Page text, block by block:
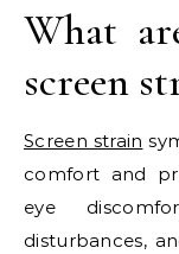
What
screen
Screen strain
comfort and
eye
disturbances,